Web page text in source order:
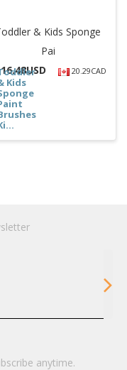
& Kids Sponge
Pai
16.48USD 20.29CAD
Kids
anytime.